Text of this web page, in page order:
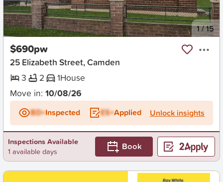
New 1/15
$690pw
25 Elizabeth Street, Camden
3
2 1House
Move in: 10/08/26
BD+Inspected ES+Applied Unlock insights
Inspections Available
1 available days
Book